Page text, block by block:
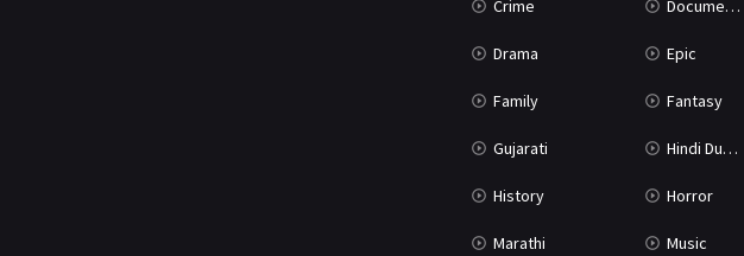
Crime Documentary
Drama Epic
Family Fantasy
Gujarati Hindi Dubbed
History Horror
Marathi Music